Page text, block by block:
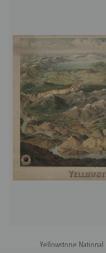
Yellowstone